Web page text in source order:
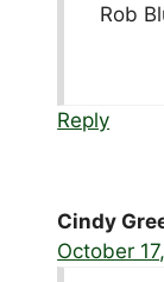
Rob
Reply
Cindy
October